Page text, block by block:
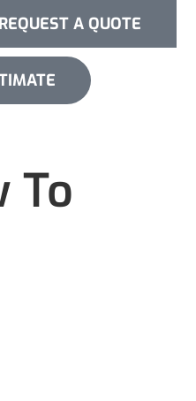
REQUEST A QUOTE
To